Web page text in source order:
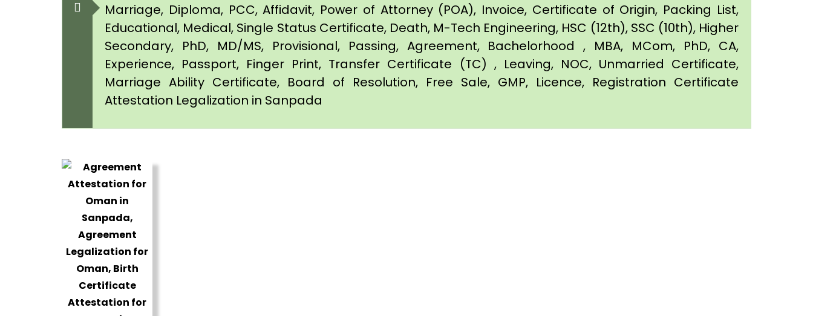
Marriage, Diploma, PCC, Affidavit, Power of Attorney (POA), Invoice, Certificate of Origin, Packing List,
Educational, Medical, Single Status Certificate, Death, M-Tech Engineering, HSC (12th), SSC (10th), Higher
Secondary, PhD, MD/MS, Provisional, Passing, Agreement, Bachelorhood , MBA, MCom, PhD, CA,
Experience, Passport, Finger Print, Transfer Certificate (TC) , Leaving, NOC, Unmarried Certificate,
Marriage Ability Certificate, Board of Resolution, Free Sale, GMP, Licence, Registration Certificate
Attestation Legalization in Sanpada